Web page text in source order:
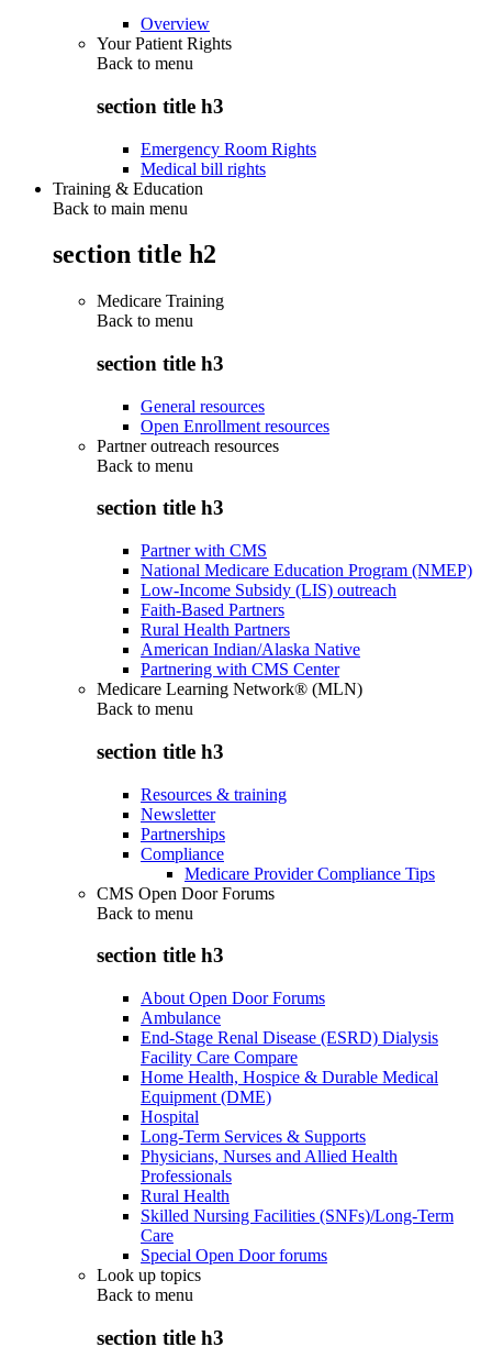
Overview
Your Patient Rights
Back to menu
section title h3
Emergency Room Rights
Medical bill rights
Training & Education
Back to main menu
section title h2
Medicare Training
Back to menu
section title h3
General resources
Open Enrollment resources
Partner outreach resources
Back to menu
section title h3
Partner with CMS
National Medicare Education Program (NMEP)
Low-Income Subsidy (LIS) outreach
Faith-Based Partners
Rural Health Partners
American Indian/Alaska Native
Partnering with CMS Center
Medicare Learning Network® (MLN)
Back to menu
section title h3
Resources & training
Newsletter
Partnerships
Compliance
Medicare Provider Compliance Tips
CMS Open Door Forums
Back to menu
section title h3
About Open Door Forums
Ambulance
End-Stage Renal Disease (ESRD) Dialysis
Facility Care Compare
Home Health, Hospice & Durable Medical
Equipment (DME)
Hospital
Long-Term Services & Supports
Physicians, Nurses and Allied Health
Professionals
Rural Health
Skilled Nursing Facilities (SNFs)/Long-Term
Care
Special Open Door forums
Look up topics
Back to menu
section title h3